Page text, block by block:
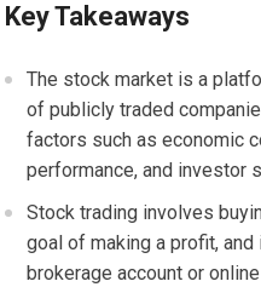
Key Takeaways
The stock market is a
of publicly traded
factors such as economic
performance, and investor
Stock trading involves
goal of making a profit,
brokerage account or